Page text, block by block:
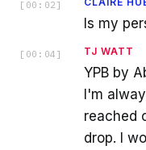
[ 00:02 ]
Is my
[ 00:04 ] TJ WATT
YPB by
I'm
reached
drop. I